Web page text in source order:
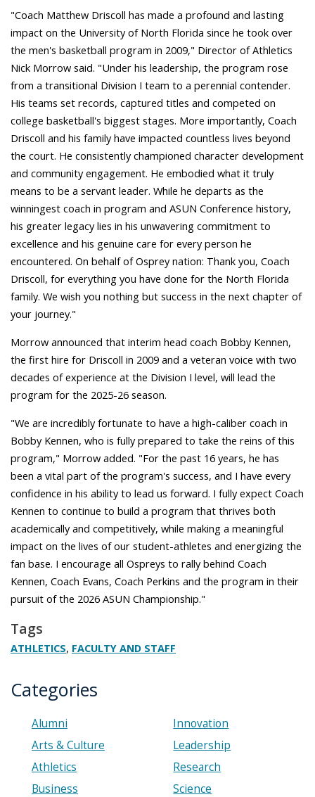
"Coach Matthew Driscoll has made a profound and lasting
impact on the University of North Florida since he took over
the men's basketball program in 2009," Director of Athletics
Nick Morrow said. "Under his leadership, the program rose
from a transitional Division I team to a perennial contender.
His teams set records, captured titles and competed on
college basketball's biggest stages. More importantly, Coach
Driscoll and his family have impacted countless lives beyond
the court. He consistently championed character development
and community engagement. He embodied what it truly
means to be a servant leader. While he departs as the
winningest coach in program and ASUN Conference history,
his greater legacy lies in his unwavering commitment to
excellence and his genuine care for every person he
encountered. On behalf of Osprey nation: Thank you, Coach
Driscoll, for everything you have done for the North Florida
family. We wish you nothing but success in the next chapter of
your journey."
Morrow announced that interim head coach Bobby Kennen,
the first hire for Driscoll in 2009 and a veteran voice with two
decades of experience at the Division I level, will lead the
program for the 2025-26 season.
"We are incredibly fortunate to have a high-caliber coach in
Bobby Kennen, who is fully prepared to take the reins of this
program," Morrow added. "For the past 16 years, he has
been a vital part of the program's success, and I have every
confidence in his ability to lead us forward. I fully expect Coach
Kennen to continue to build a program that thrives both
academically and competitively, while making a meaningful
impact on the lives of our student-athletes and energizing the
fan base. I encourage all Ospreys to rally behind Coach
Kennen, Coach Evans, Coach Perkins and the program in their
pursuit of the 2026 ASUN Championship."
Tags
ATHLETICS, FACULTY AND STAFF
Categories
Alumni
Arts & Culture
Athletics
Business
Innovation
Leadership
Research
Science